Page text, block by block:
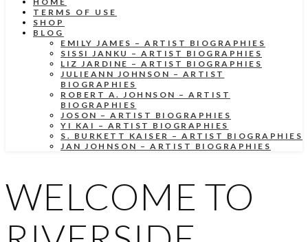
TERMS OF USE
SHOP
BLOG
EMILY JAMES – ARTIST BIOGRAPHIES
SISSI JANKU – ARTIST BIOGRAPHIES
LIZ JARDINE – ARTIST BIOGRAPHIES
JULIEANN JOHNSON – ARTIST
BIOGRAPHIES
ROBERT A. JOHNSON – ARTIST
BIOGRAPHIES
JOSON – ARTIST BIOGRAPHIES
YI KAI – ARTIST BIOGRAPHIES
S. BURKETT KAISER – ARTIST BIOGRAPHIES
JAN JOHNSON – ARTIST BIOGRAPHIES
WELCOME TO